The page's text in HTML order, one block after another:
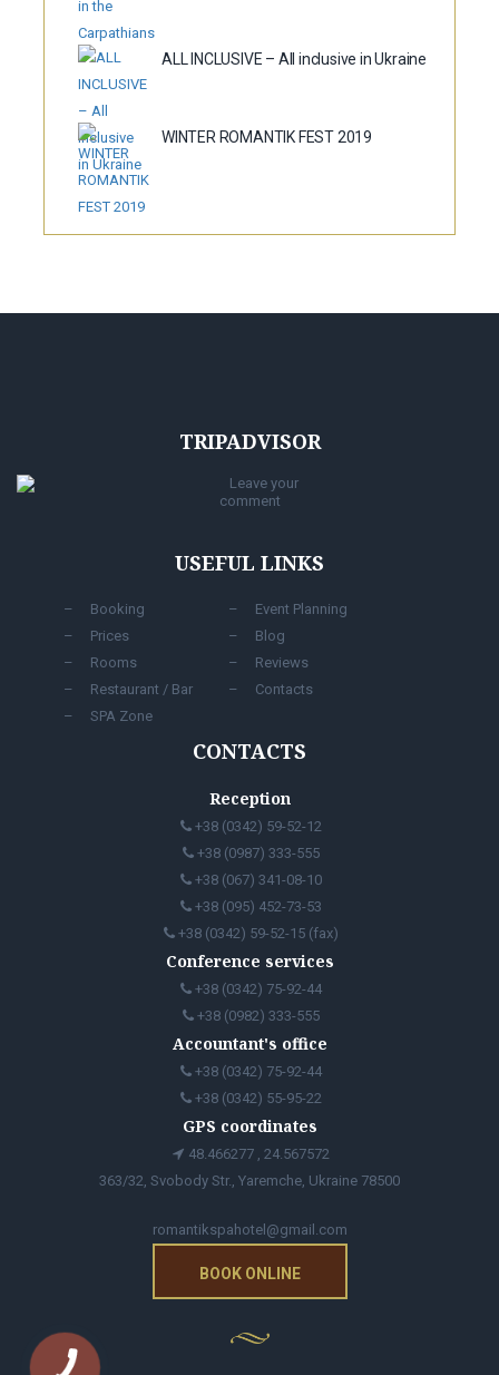
ALL INCLUSIVE – All inclusive in Ukraine
WINTER ROMANTIK FEST 2019
TRIPADVISOR
Leave your
comment
USEFUL LINKS
Booking
Prices
Rooms
Restaurant / Bar
SPA Zone
Event Planning
Blog
Reviews
Contacts
CONTACTS
Reception
+38 (0342) 59-52-12
+38 (0987) 333-555
+38 (067) 341-08-10
+38 (095) 452-73-53
+38 (0342) 59-52-15 (fax)
Conference services
+38 (0342) 75-92-44
+38 (0982) 333-555
Accountant's office
+38 (0342) 75-92-44
+38 (0342) 55-95-22
GPS coordinates
48.466277 , 24.567572
363/32, Svobody Str., Yaremche, Ukraine 78500
romantikspahotel@gmail.com
BOOK ONLINE